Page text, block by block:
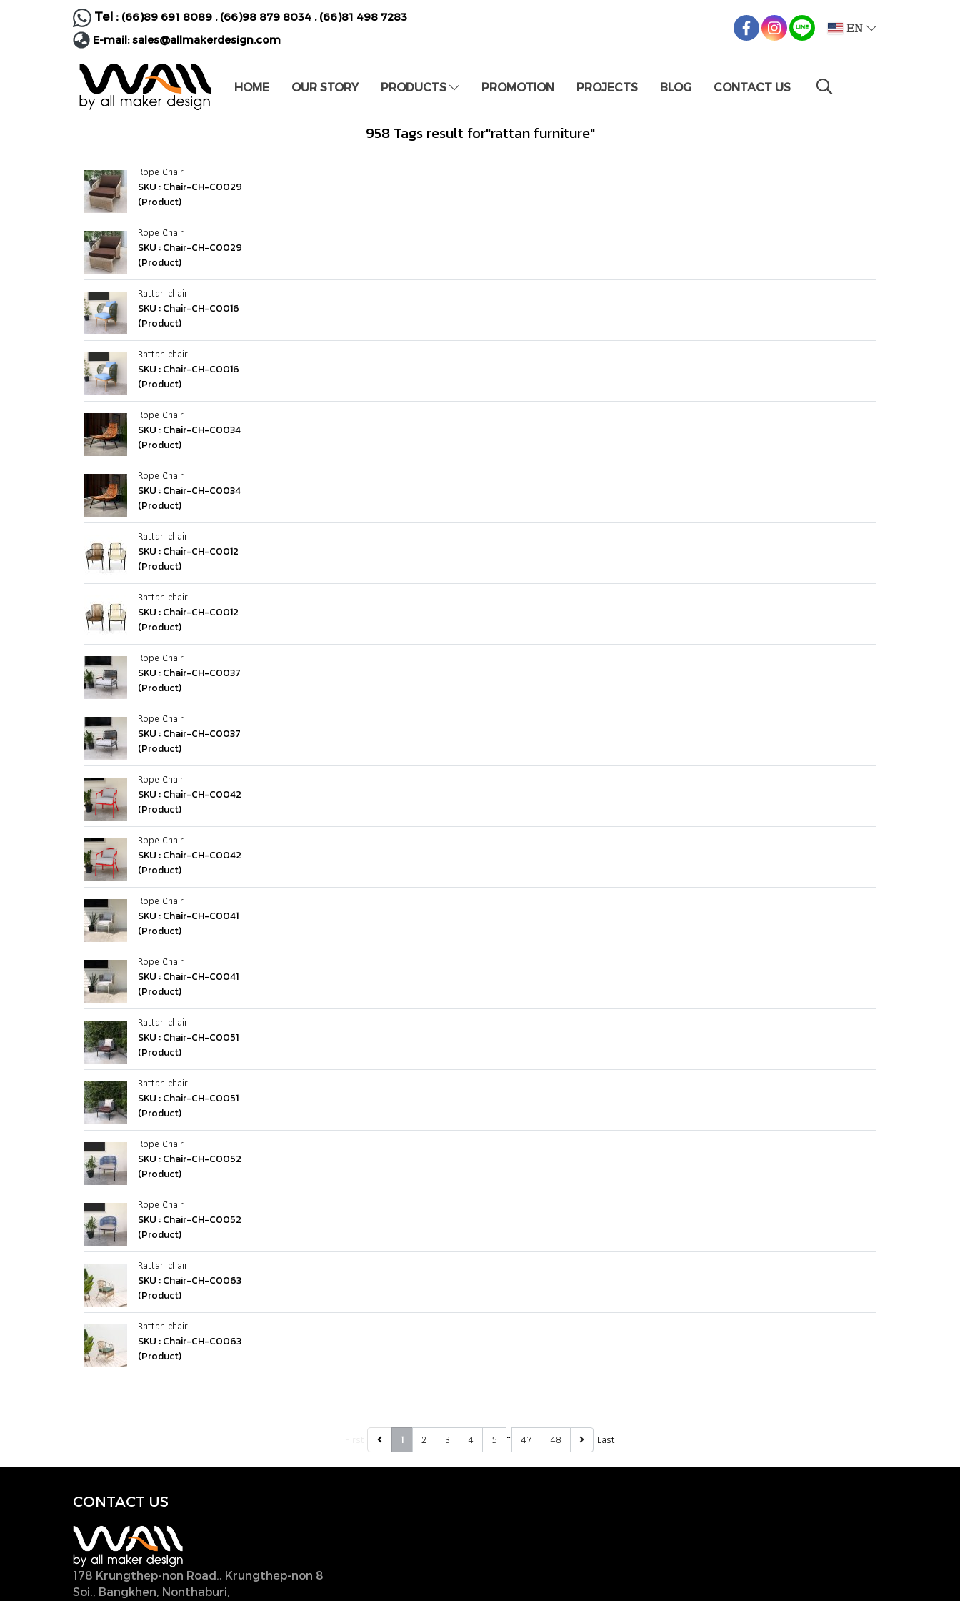
Tel : (66)89 691 8089 , (66)98 879 8034 , (66)81 498 7283
E-mail:sales@allmakerdesign.com
EN
HOME OUR STORY PRODUCTS PROMOTION PROJECTS BLOG CONTACT US
958 Tags result for"rattan furniture"
Rope Chair
SKU : Chair-CH-C0029
(Product)
Rope Chair
SKU : Chair-CH-C0029
(Product)
Rattan chair
SKU : Chair-CH-C0016
(Product)
Rattan chair
SKU : Chair-CH-C0016
(Product)
Rope Chair
SKU : Chair-CH-C0034
(Product)
Rope Chair
SKU : Chair-CH-C0034
(Product)
Rattan chair
SKU : Chair-CH-C0012
(Product)
Rattan chair
SKU : Chair-CH-C0012
(Product)
Rope Chair
SKU : Chair-CH-C0037
(Product)
Rope Chair
SKU : Chair-CH-C0037
(Product)
Rope Chair
SKU : Chair-CH-C0042
(Product)
Rope Chair
SKU : Chair-CH-C0042
(Product)
Rope Chair
SKU : Chair-CH-C0041
(Product)
Rope Chair
SKU : Chair-CH-C0041
(Product)
Rattan chair
SKU : Chair-CH-C0051
(Product)
Rattan chair
SKU : Chair-CH-C0051
(Product)
Rope Chair
SKU : Chair-CH-C0052
(Product)
Rope Chair
SKU : Chair-CH-C0052
(Product)
Rattan chair
SKU : Chair-CH-C0063
(Product)
Rattan chair
SKU : Chair-CH-C0063
(Product)
1 2 3 4 5 … 47 48 Last
CONTACT US
178 Krungthep-non Road., Krungthep-non 8
Soi., Bangkhen, Nonthaburi,